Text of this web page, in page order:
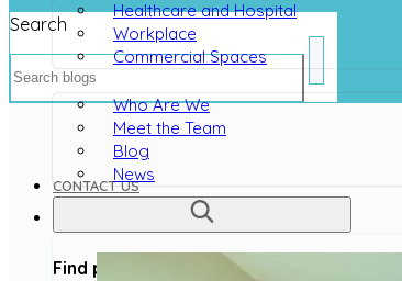
Healthcare and Hospital
Workplace
Commercial Spaces
ABOUT
Who Are We
Meet the Team
Blog
News
CONTACT US
Find products, articles or topics
Search